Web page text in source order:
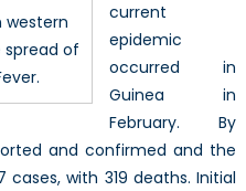
western
of
current
epidemic
occurred in
Guinea in
February. By
and confirmed and the
with 319 deaths. Initial